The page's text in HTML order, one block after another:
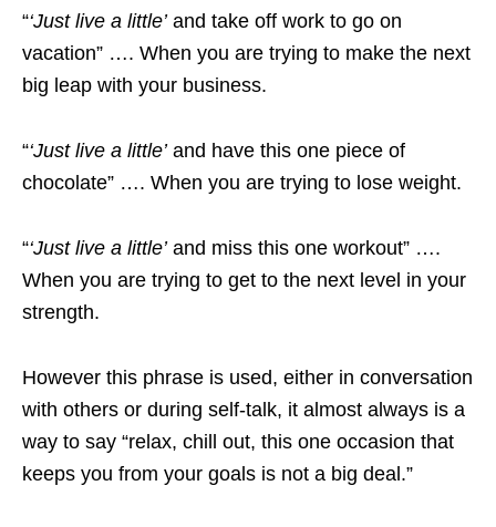
“‘Just live a little’and take off work to go on
vacation” …. When you are trying to make the next
big leap with your business.
“‘Just live a little’and have this one piece of
chocolate” …. When you are trying to lose weight.
“‘Just live a little’and miss this one workout” ….
When you are trying to get to the next level in your
strength.
However this phrase is used, either in conversation
with others or during self-talk, it almost always is a
way to say “relax, chill out, this one occasion that
keeps you from your goals is not a big deal.”